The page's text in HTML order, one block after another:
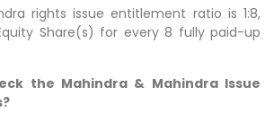
rights issue entitlement ratio is 1:8,
Share(s) for every 8 fully paid-up
the Mahindra & Mahindra Issue